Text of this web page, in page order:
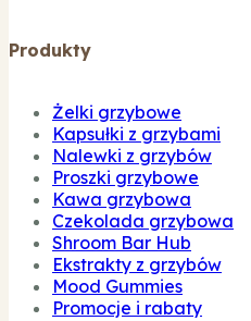
Produkty
Żelki grzybowe
Kapsułki z grzybami
Nalewki z grzybów
Proszki grzybowe
Kawa grzybowa
Czekolada grzybowa
Shroom Bar Hub
Ekstrakty z grzybów
Mood Gummies
Promocje i rabaty